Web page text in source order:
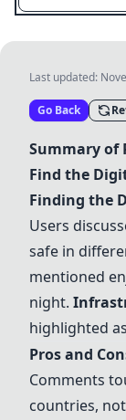
Last updated:
Go Back
Summary of
Find the
Finding the
Users
safe in
mentioned
night.
highlighted
Pros and
Comments
countries,